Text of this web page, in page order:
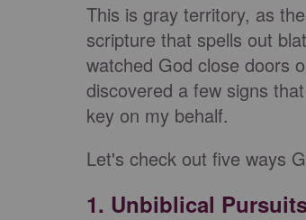
This is gray territory, as
scripture that spells out
watched God close doors
discovered a few signs
key on my behalf.
Let's check out five ways
1. Unbiblical